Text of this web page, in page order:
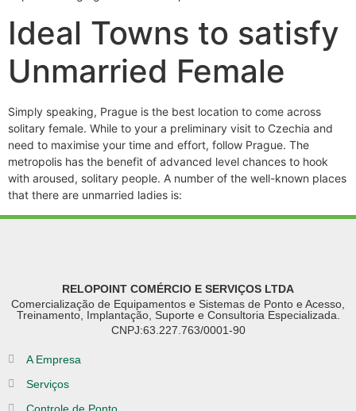
Ideal Towns to satisfy
Unmarried Female
Simply speaking, Prague is the best location to come across
solitary female. While to your a preliminary visit to Czechia and
need to maximise your time and effort, follow Prague. The
metropolis has the benefit of advanced level chances to hook
with aroused, solitary people. A number of the well-known places
that there are unmarried ladies is:
RELOPOINT COMÉRCIO E SERVIÇOS LTDA
Comercialização de Equipamentos e Sistemas de Ponto e Acesso,
Treinamento, Implantação, Suporte e Consultoria Especializada.
CNPJ:63.227.763/0001-90
A Empresa
Serviços
Controle de Ponto